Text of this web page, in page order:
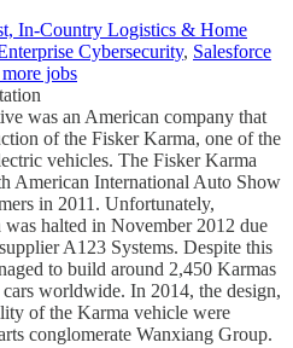
In-Country Logistics & Home
Cybersecurity, Salesforce
jobs
was an American company that
of the Fisker Karma, one of the
vehicles. The Fisker Karma
American International Auto Show
in 2011. Unfortunately,
halted in November 2012 due
A123 Systems. Despite this
to build around 2,450 Karmas
worldwide. In 2014, the design,
of the Karma vehicle were
conglomerate Wanxiang Group.